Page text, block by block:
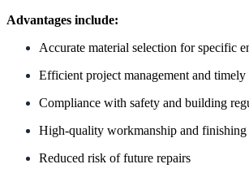
Advantages include:
Accurate material selection for specific
Efficient project management and timely
Compliance with safety and building
High-quality workmanship and finishing
Reduced risk of future repairs